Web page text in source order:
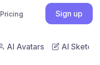
Pricing Sign up
AI Avatars AI Sketch